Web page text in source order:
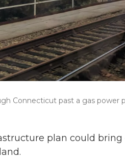
Connecticut past a gas power
plan could